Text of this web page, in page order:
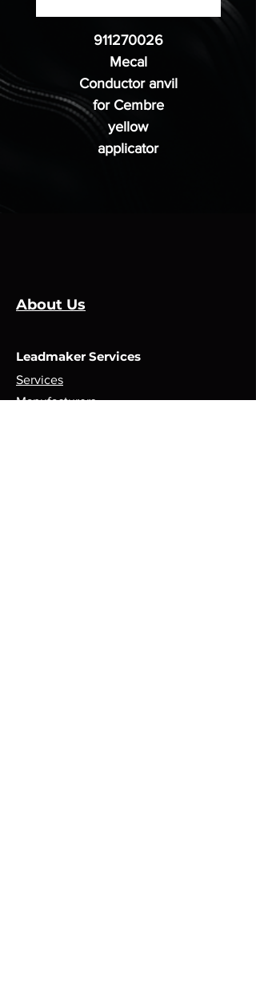
911270026
Mecal
Conductor anvil
for Cembre
yellow
applicator
About Us
Leadmaker Services
Services
Manufacturers